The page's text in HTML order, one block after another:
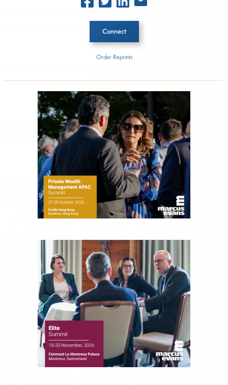
Connect
The Cerulli Edge—U.S. Retail Investor Edition
About Joe Palmisano
Joe Palmisano is Editorial Director for Connect
Money, where he brings nearly three decades
experience of market insights as a financial
journalist, analyst and senior portfolio manager
for leading financial publications, advisory firms,
and hedge funds. In his role as Editorial Director,
creation of daily business news covering the
financial markets, including Alternative Assets,
Direct Investment and Financial Advisory services.
Before joining Connect Money, Joe was a
financial journalist for the Wall Street Journal,
regularly publishing feature stories and trend
pieces on the foreign exchange, global fixed
income and equity markets. Joe parlayed his
experience as a financial journalist into roles as a
Senior Research Analyst and Portfolio Manager,
writing daily and weekly market analysis and
Order Reprints